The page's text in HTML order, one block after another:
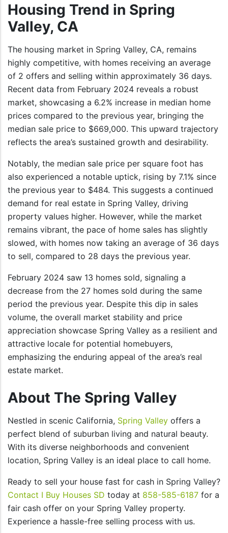
Housing Trend in Spring
Valley, CA
The housing market in Spring Valley, CA, remains
highly competitive, with homes receiving an average
of 2 offers and selling within approximately 36 days.
Recent data from February 2024 reveals a robust
market, showcasing a 6.2% increase in median home
prices compared to the previous year, bringing the
median sale price to $669,000. This upward trajectory
reflects the area’s sustained growth and desirability.
Notably, the median sale price per square foot has
also experienced a notable uptick, rising by 7.1% since
the previous year to $484. This suggests a continued
demand for real estate in Spring Valley, driving
property values higher. However, while the market
remains vibrant, the pace of home sales has slightly
slowed, with homes now taking an average of 36 days
to sell, compared to 28 days the previous year.
February 2024 saw 13 homes sold, signaling a
decrease from the 27 homes sold during the same
period the previous year. Despite this dip in sales
volume, the overall market stability and price
appreciation showcase Spring Valley as a resilient and
attractive locale for potential homebuyers,
emphasizing the enduring appeal of the area’s real
estate market.
About The Spring Valley
Nestled in scenic California, Spring Valley offers a
perfect blend of suburban living and natural beauty.
With its diverse neighborhoods and convenient
location, Spring Valley is an ideal place to call home.
Ready to sell your house fast for cash in Spring Valley?
Contact I Buy Houses SD today at 858-585-6187 for a
fair cash offer on your Spring Valley property.
Experience a hassle-free selling process with us.